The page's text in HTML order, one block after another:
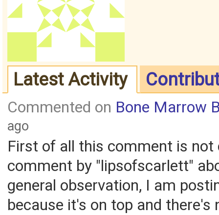
Latest Activity
Commented on Bone Marrow
ago
First of all this comment is not
comment by "lipsofscarlett"
general observation, I am
because it's on top and there's